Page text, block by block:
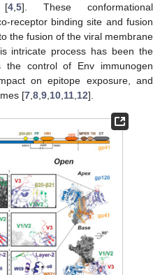
4 5]. These conformational
receptor binding site and fusion
the fusion of the viral membrane
intricate process has been the
control of Env immunogen
on epitope exposure, and
[7 8 9 10 11 12].